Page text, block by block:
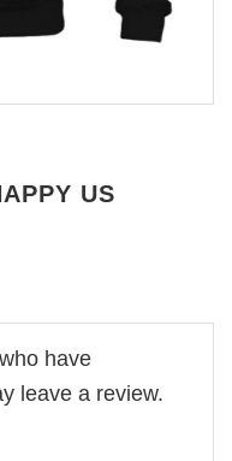
US
have
leave a review.